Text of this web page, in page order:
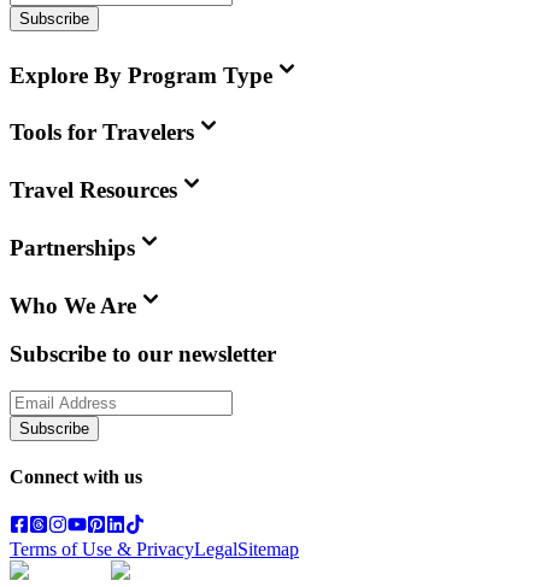
Subscribe
Explore By Program Type
Tools for Travelers
Travel Resources
Partnerships
Who We Are
Subscribe to our newsletter
Subscribe
Connect with us
Terms of Use & PrivacyLegalSitemap